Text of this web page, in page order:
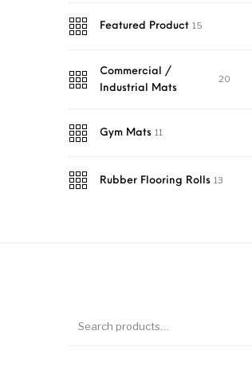
Featured Product 15
Commercial /
Industrial Mats
20
Gym Mats 11
Rubber Flooring Rolls 13